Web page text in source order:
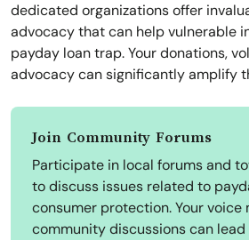
dedicated organizations offer
advocacy that can help vulnerable
payday loan trap. Your donations,
advocacy can significantly amplify
Join Community Forums
Participate in local forums and
to discuss issues related to
consumer protection. Your voice
community discussions can